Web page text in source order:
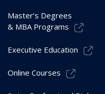
Master’s Degrees
& MBA Programs
Executive Education
Online Courses